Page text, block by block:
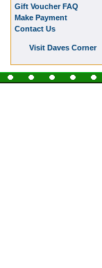
Gift Voucher FAQ
Make Payment
Contact Us
Visit Daves Corner